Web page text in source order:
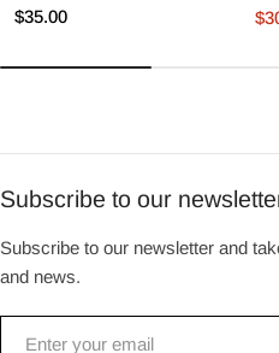
Regular
$35.00
Subscribe to our
Subscribe to our newsletter and
and news.